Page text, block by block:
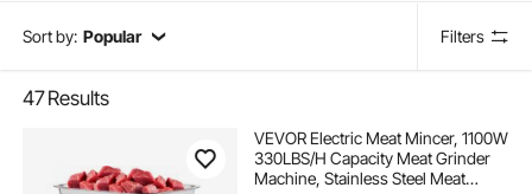
Sort by: Popular Filters
47Results
VEVOR Electric Meat Mincer, 1100W
330LBS/H Capacity Meat Grinder
Machine, Stainless Steel Meat